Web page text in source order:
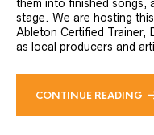
them into finished songs,
stage. We are hosting
Ableton Certified Trainer,
as local producers and
CONTINUE READING